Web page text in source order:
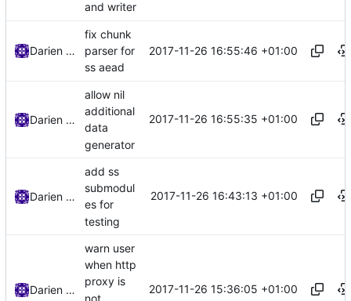
and writer
Darien Raymond
fix chunk
parser for
ss aead
2017-11-26 16:55:46 +01:00
Darien Raymond
allow nil
additional
data
generator
2017-11-26 16:55:35 +01:00
Darien Raymond
add ss
submodul
es for
testing
2017-11-26 16:43:13 +01:00
Darien Raymond
warn user
when http
proxy is
not
2017-11-26 15:36:05 +01:00